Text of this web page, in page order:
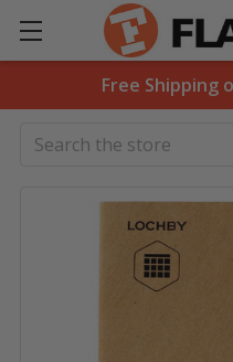
Free Shipping
Search